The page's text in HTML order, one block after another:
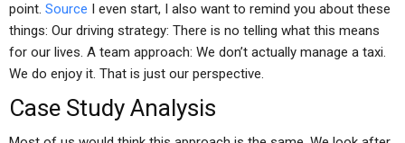
point. Source I even start, I also want to remind you about these
things: Our driving strategy: There is no telling what this means
for our lives. A team approach: We don’t actually manage a taxi.
We do enjoy it. That is just our perspective.
Case Study Analysis